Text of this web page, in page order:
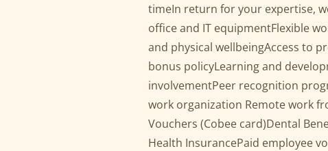
timeIn return for your expertise,
office and IT equipmentFlexible
and physical wellbeingAccess to
bonus policyLearning and
involvementPeer recognition
work organization Remote work
Vouchers (Cobee card)Dental
Health InsurancePaid employee